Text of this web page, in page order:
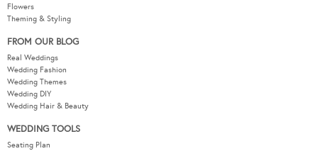
Flowers
Theming & Styling
FROM OUR BLOG
Real Weddings
Wedding Fashion
Wedding Themes
Wedding DIY
Wedding Hair & Beauty
WEDDING TOOLS
Seating Plan